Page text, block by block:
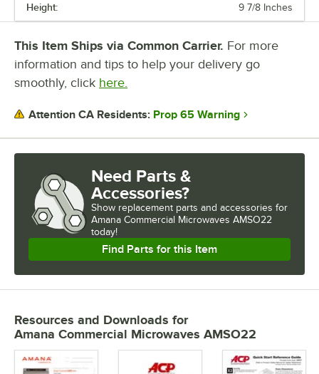
Height: 9 7/8 Inches
This Item Ships via Common Carrier. For more
information and tips to help your delivery go
smoothly, click here.
Attention CA Residents: Prop 65 Warning
Need Parts &
Accessories?
Show replacement parts and accessories for
Amana Commercial Microwaves AMSO22
today!
Find Parts for this Item
Resources and Downloads for
Amana Commercial Microwaves AMSO22